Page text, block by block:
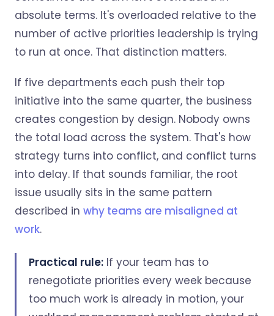
absolute terms. It's overloaded relative to the
number of active priorities leadership is trying
to run at once. That distinction matters.
If five departments each push their top
initiative into the same quarter, the business
creates congestion by design. Nobody owns
the total load across the system. That's how
strategy turns into conflict, and conflict turns
into delay. If that sounds familiar, the root
issue usually sits in the same pattern
described in why teams are misaligned at
work.
Practical rule: If your team has to
renegotiate priorities every week because
too much work is already in motion, your